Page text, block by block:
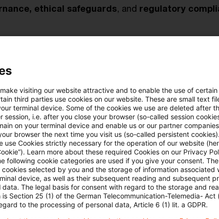
ethical safeguards, and regulatory
challenges
recording “The New Age of IRB Models”
visiting our website attractive and to enable the use of
third parties use cookies on our website. These are small text
terminal device. Some of the cookies we use are deleted after
session, i.e. after you close your browser (so-called session
on your terminal device and enable us or our partner
browser the next time you visit us (so-called persistent
use Cookies strictly necessary for the operation of our website
Learn more about these required Cookies on our Privacy
following cookie categories are used if you give your consent.
cookies selected by you and the storage of information associated
device, as well as their subsequent reading and subsequent
data. The legal basis for consent with regard to the storage and
is Section 25 (1) of the German Telecommunication-Telemedia- Act
to the processing of personal data, Article 6 (1) lit. a GDPR.